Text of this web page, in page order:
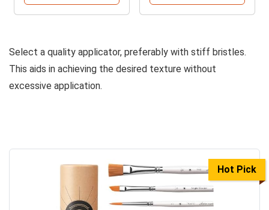
Select a quality applicator, preferably with stiff bristles.
This aids in achieving the desired texture without
excessive application.
Hot Pick